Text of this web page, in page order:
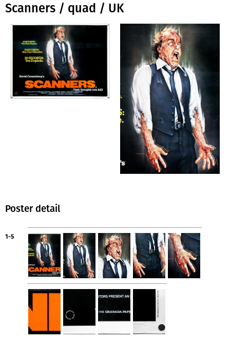
Scanners / quad / UK
Poster detail
1-5